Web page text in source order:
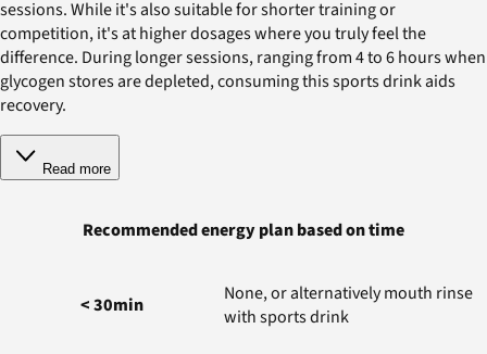
sessions. While it's also suitable for shorter training or
competition, it's at higher dosages where you truly feel the
difference. During longer sessions, ranging from 4 to 6 hours when
glycogen stores are depleted, consuming this sports drink aids
recovery.
Read more
Recommended energy plan based on time
< 30min
None, or alternatively mouth rinse
with sports drink